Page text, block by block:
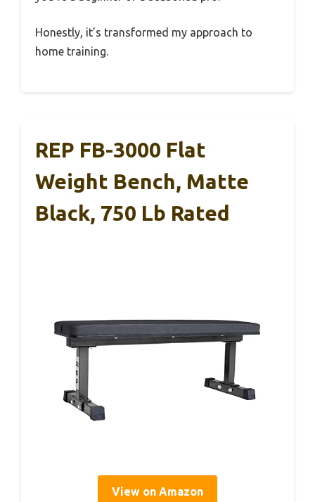
Honestly, it’s transformed my approach to
home training.
REP FB-3000 Flat
Weight Bench, Matte
Black, 750 Lb Rated
View on Amazon